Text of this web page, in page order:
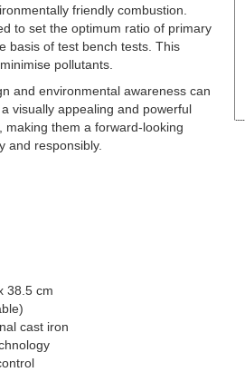
friendly combustion.
to set the optimum ratio of primary
basis of test bench tests. This
pollutants.
and environmental awareness can
visually appealing and powerful
them a forward-looking
and responsibly.
38.5 cm
cast iron